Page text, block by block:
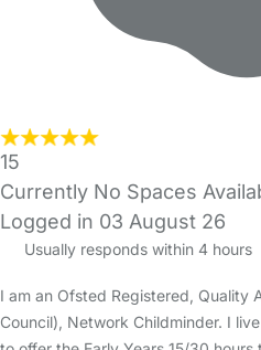
15
Currently No Spaces
Logged in 03 August 26
Usually responds within 4 hours
I am an Ofsted Registered, Quality
Council), Network Childminder. I